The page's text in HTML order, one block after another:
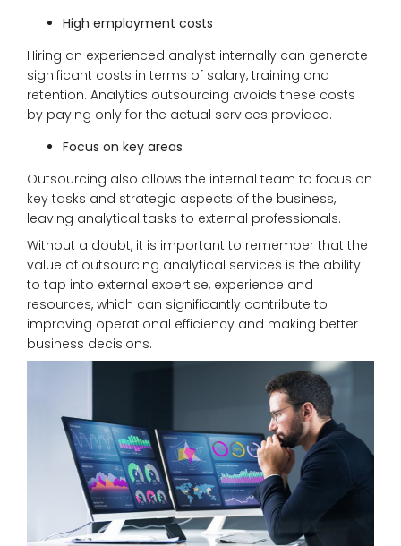
High employment costs
Hiring an experienced analyst internally can generate
significant costs in terms of salary, training and
retention. Analytics outsourcing avoids these costs
by paying only for the actual services provided.
Focus on key areas
Outsourcing also allows the internal team to focus on
key tasks and strategic aspects of the business,
leaving analytical tasks to external professionals.
Without a doubt, it is important to remember that the
value of outsourcing analytical services is the ability
to tap into external expertise, experience and
resources, which can significantly contribute to
improving operational efficiency and making better
business decisions.